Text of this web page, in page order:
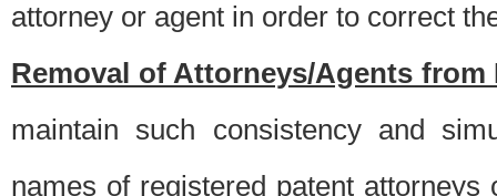
attorney or agent in order to correct
Removal of Attorneys/Agents from
maintain such consistency and
names of registered patent